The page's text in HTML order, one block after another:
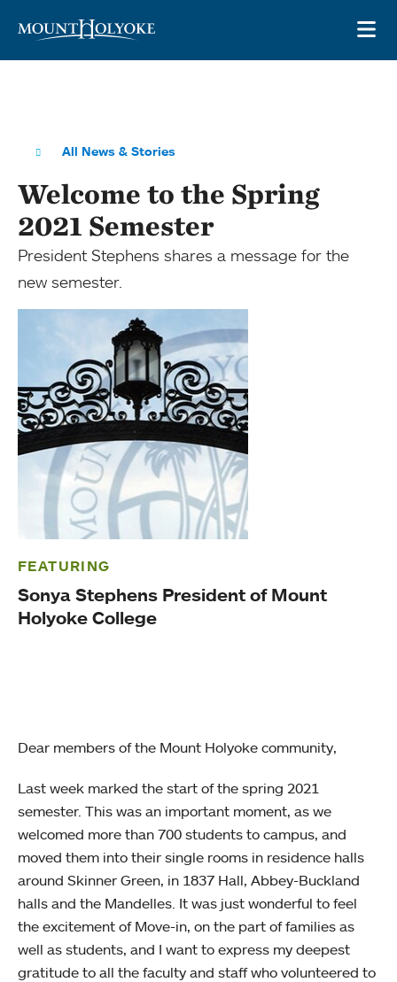
All News & Stories
Welcome to the Spring
2021 Semester
President Stephens shares a message for the
new semester.
FEATURING
Sonya Stephens President of Mount
Holyoke College
Dear members of the Mount Holyoke community,
Last week marked the start of the spring 2021
semester. This was an important moment, as we
welcomed more than 700 students to campus, and
moved them into their single rooms in residence halls
around Skinner Green, in 1837 Hall, Abbey-Buckland
halls and the Mandelles. It was just wonderful to feel
the excitement of Move-in, on the part of families as
well as students, and I want to express my deepest
gratitude to all the faculty and staff who volunteered to